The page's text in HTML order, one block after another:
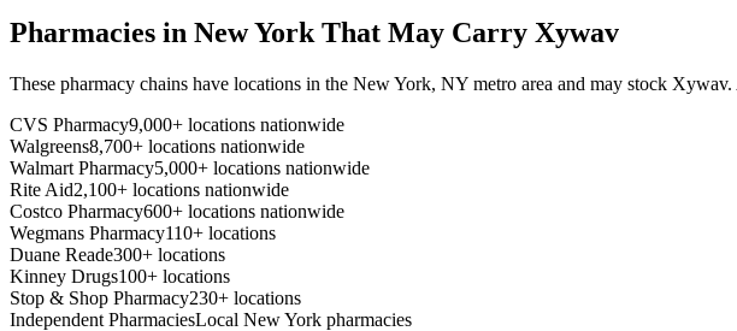
Pharmacies in New York That May Carry Xywav
These pharmacy chains have locations in the New York, NY metro area and may stock Xywav.
CVS Pharmacy9,000+ locations nationwide
Walgreens8,700+ locations nationwide
Walmart Pharmacy5,000+ locations nationwide
Rite Aid2,100+ locations nationwide
Costco Pharmacy600+ locations nationwide
Wegmans Pharmacy110+ locations
Duane Reade300+ locations
Kinney Drugs100+ locations
Stop & Shop Pharmacy230+ locations
Independent PharmaciesLocal New York pharmacies